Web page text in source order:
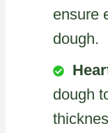
ensure
dough.
dough